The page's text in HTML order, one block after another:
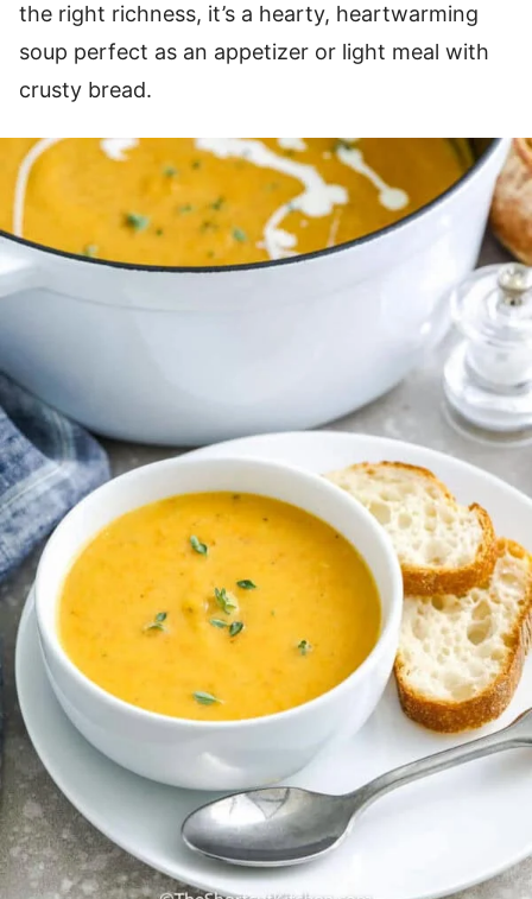
the right richness, it’s a hearty, heartwarming
soup perfect as an appetizer or light meal with
crusty bread.